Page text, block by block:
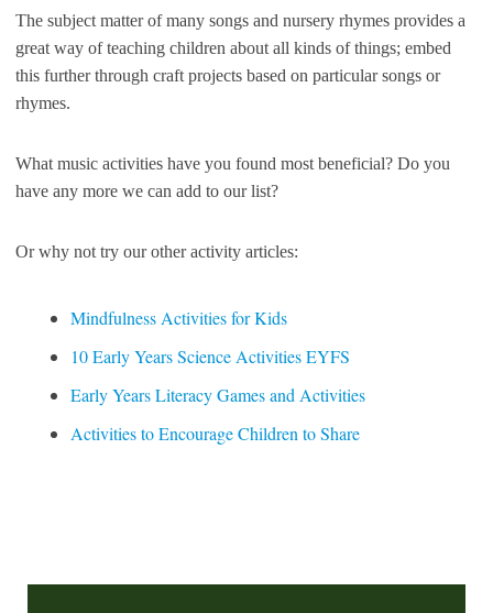
The subject matter of many songs and nursery rhymes provides a
great way of teaching children about all kinds of things; embed
this further through craft projects based on particular songs or
rhymes.
What music activities have you found most beneficial? Do you
have any more we can add to our list?
Or why not try our other activity articles:
Mindfulness Activities for Kids
10 Early Years Science Activities EYFS
Early Years Literacy Games and Activities
Activities to Encourage Children to Share